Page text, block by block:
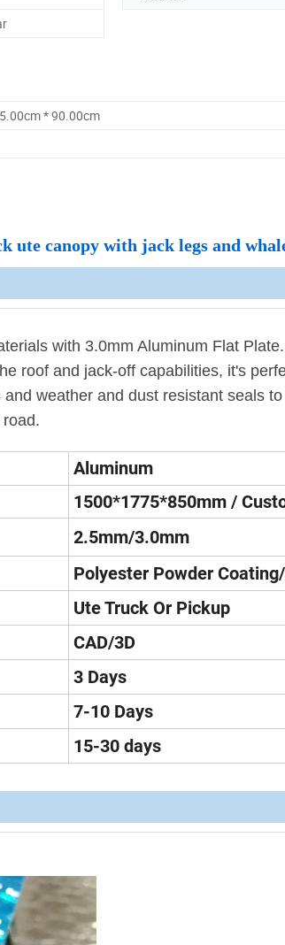
* 90.00cm
ute canopy with jack legs and
with 3.0mm Aluminum Flat
roof and jack-off capabilities, it's
weather and dust resistant seals
Aluminum
1500*1775*850mm /
2.5mm/3.0mm
Polyester Powder
Ute Truck Or Pickup
CAD/3D
3 Days
7-10 Days
15-30 days